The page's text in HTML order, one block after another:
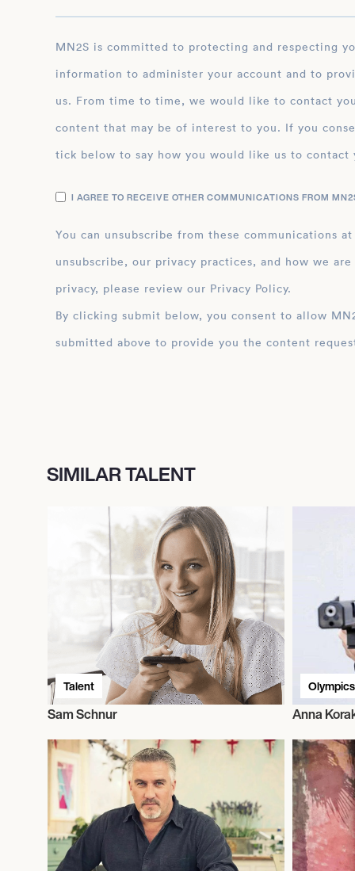
MN2S is committed to protecting and respecting your privacy, and we’ll only use your personal
information to administer your account and to
us. From time to time, we would like to contact
content that may be of interest to you. If you
tick below to say how you would like us to contact
I AGREE TO RECEIVE OTHER COMMUNICATIONS FROM
You can unsubscribe from these communications
unsubscribe, our privacy practices, and how we
privacy, please review our Privacy Policy.
By clicking submit below, you consent to allow MN2S to store and process the personal
submitted above to provide you the content
SIMILAR TALENT
Talent
Sam Schnur
Olympics
Anna